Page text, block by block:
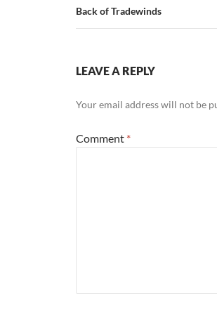
Back of Tradewinds
LEAVE A REPLY
Your email address will not be
Comment *